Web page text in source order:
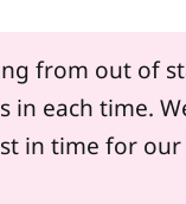
from out of
each time.
in time for our